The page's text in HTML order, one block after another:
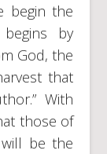
begin the
by
God, the
that
With
those of
be the